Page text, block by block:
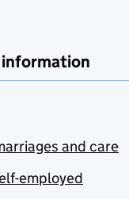
information
and care
employed